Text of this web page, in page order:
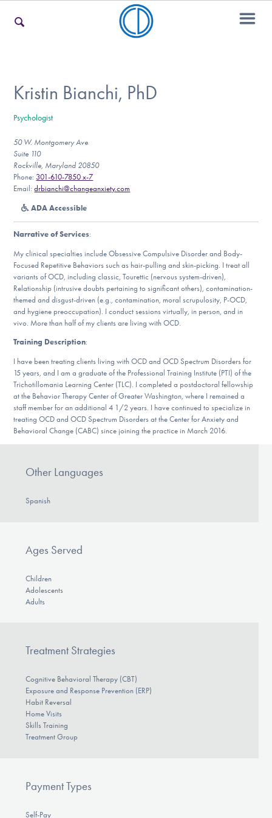
For Teens & Young Adults
For Professionals
Our Websites
DONATE
ESPAÑOL
Find Help
Learn More
Kristin Bianchi, PhD
Psychologist
50 W. Montgomery Ave
Suite 110
Rockville, Maryland 20850
Phone: 301-610-7850 x-7
Email:drbianchi@changeanxiety.com
ADA Accessible
Narrative of Services:
My clinical specialties include Obsessive Compulsive Disorder and Body-
Focused Repetitive Behaviors such as hair-pulling and skin-picking. I treat all
variants of OCD, including classic, Tourettic (nervous system-driven),
Relationship (intrusive doubts pertaining to significant others), contamination-
themed and disgust-driven (e.g., contamination, moral scrupulosity, P-OCD,
and hygiene preoccupation). I conduct sessions virtually, in person, and in
vivo. More than half of my clients are living with OCD.
Training Description:
I have been treating clients living with OCD and OCD Spectrum Disorders for
15 years, and I am a graduate of the Professional Training Institute (PTI) of the
Trichotillomania Learning Center (TLC). I completed a postdoctoral fellowship
at the Behavior Therapy Center of Greater Washington, where I remained a
staff member for an additional 4 1/2 years. I have continued to specialize in
treating OCD and OCD Spectrum Disorders at the Center for Anxiety and
Behavioral Change (CABC) since joining the practice in March 2016.
Other Languages
Spanish
Ages Served
Children
Adolescents
Adults
Treatment Strategies
Cognitive Behavioral Therapy (CBT)
Exposure and Response Prevention (ERP)
Habit Reversal
Home Visits
Skills Training
Treatment Group
Payment Types
Self-Pay